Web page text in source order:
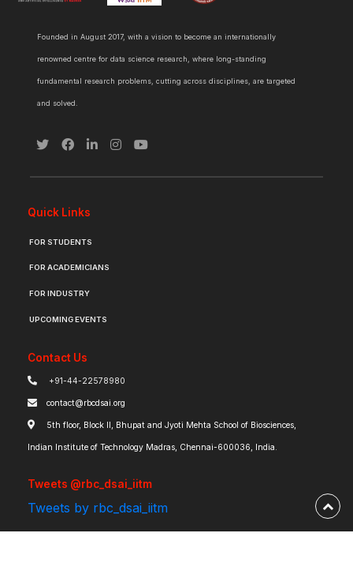
Founded in August 2017, with a vision to become an internationally
renowned centre for data science research, where long-standing
fundamental research problems, cutting across disciplines, are targeted
and solved.
Quick Links
FOR STUDENTS
FOR ACADEMICIANS
FOR INDUSTRY
UPCOMING EVENTS
Contact Us
+91-44-22578980
contact@rbcdsai.org
5th floor, Block II, Bhupat and Jyoti Mehta School of Biosciences,
Indian Institute of Technology Madras, Chennai-600036, India.
Tweets @rbc_dsai_iitm
Tweets by rbc_dsai_iitm